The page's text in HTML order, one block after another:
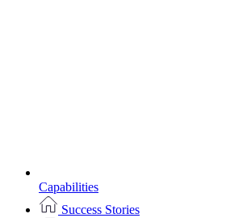
Capabilities
Success Stories